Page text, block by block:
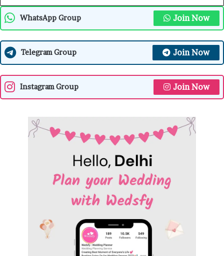
WhatsApp Group Join Now
Telegram Group Join Now
Instagram Group Join Now